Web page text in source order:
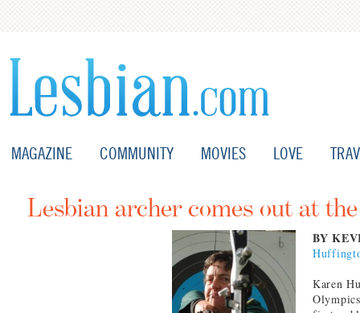
MAGAZINE COMMUNITY MOVIES LOVE
Lesbian archer comes out at
BY
Karen